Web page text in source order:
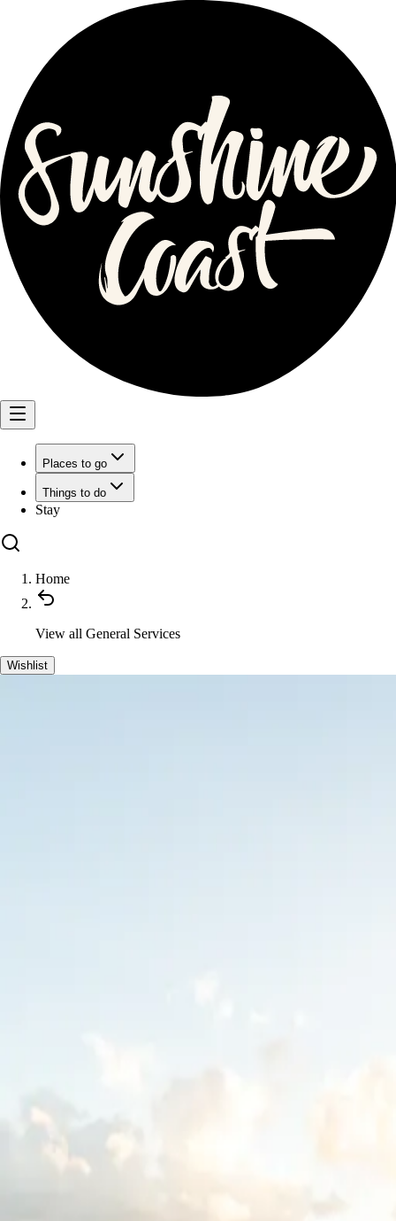
Places to go
Things to do
Stay
Home
View all General Services
Wishlist